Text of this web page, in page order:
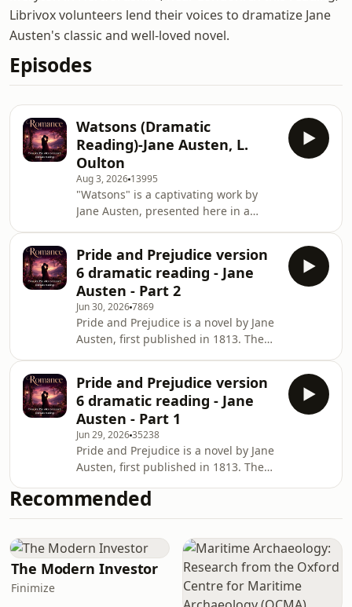
Librivox volunteers lend their voices to dramatize Jane
Austen's classic and well-loved novel.
Episodes
Watsons (Dramatic
Reading)-Jane Austen, L.
Oulton
Aug 3, 2026 13995
"Watsons" is a captivating work by
Jane Austen, presented here in a
family, social class, and the intricacies
of relationships, showcasing Austen's
keen observations of human nature.
The story delves into the lives of the
Watson siblings as they navigate the
complexities of love and societal
expectations, making it a timeless
Pride and Prejudice version
6 dramatic reading - Jane
Austen - Part 2
Jun 30, 20267869
Pride and Prejudice is a novel by Jane
Austen, first published in 1813. The
issues of manners, upbringing,
morality, education and marriage in
the society of the landed gentry of
early 19th-century England. Elizabeth
is the second of five daughters of a
country gentleman, living near the
fictional town of Meryton in
Hertfordshire,
Pride and Prejudice version
6 dramatic reading - Jane
Austen - Part 1
Jun 29, 202635238
Pride and Prejudice is a novel by Jane
Austen, first published in 1813. The
Elizabeth Bennet as she deals with
issues of manners, upbringing,
the society of the landed gentry of
early 19th-century England. Elizabeth
is the second of five daughters of a
country gentleman, living near the
Recommended
The Modern Investor
Finimize